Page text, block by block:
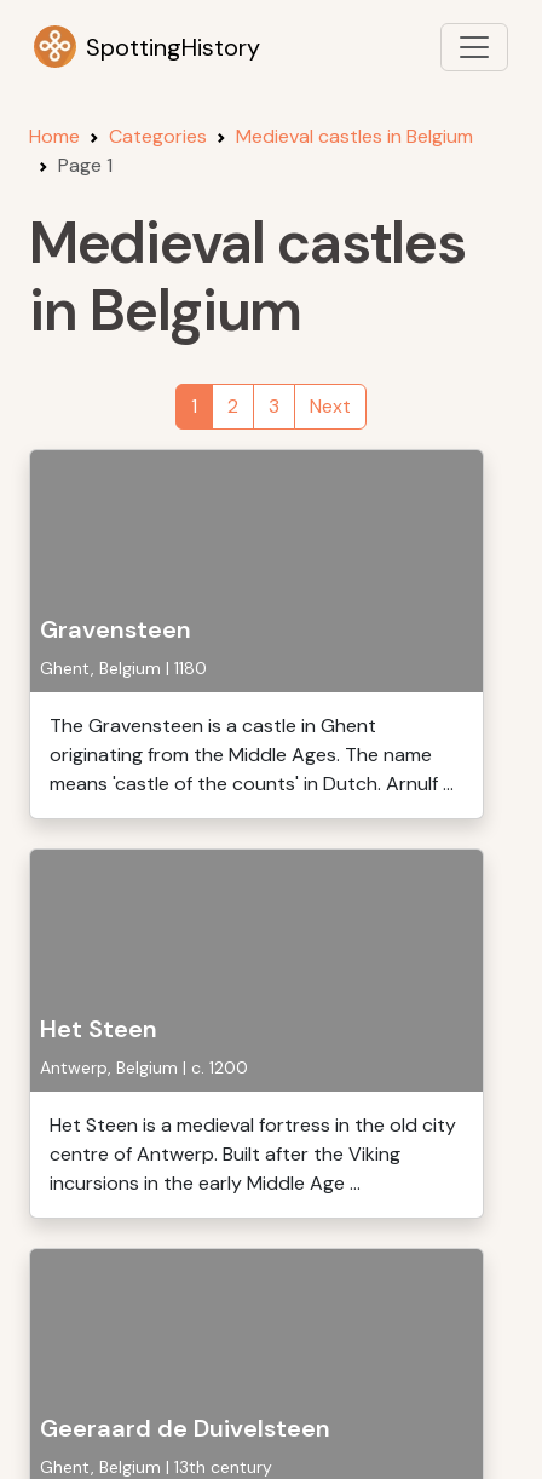
SpottingHistory
Home Categories
Medieval castles in Belgium
Page 1
Medieval castles
in Belgium
1 2 3 Next
Gravensteen
Ghent, Belgium | 1180
The Gravensteen is a castle in Ghent
originating from the Middle Ages. The name
means 'castle of the counts' in Dutch. Arnulf ...
Het Steen
Antwerp, Belgium | c. 1200
Het Steen is a medieval fortress in the old city
centre of Antwerp. Built after the Viking
incursions in the early Middle Age ...
Geeraard de Duivelsteen
Ghent, Belgium | 13th century